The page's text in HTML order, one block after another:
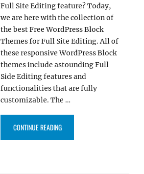
Full Site Editing feature? Today,
we are here with the collection of
the best Free WordPress Block
Themes for Full Site Editing. All of
these responsive WordPress Block
themes include astounding Full
Side Editing features and
functionalities that are fully
customizable. The …
CONTINUE READING“BEST FREE WORDPRESS